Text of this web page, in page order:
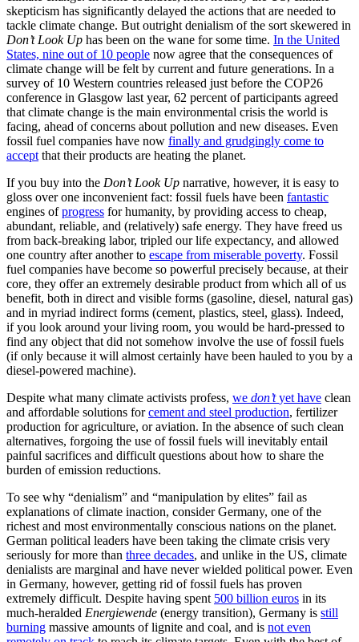
skepticism has significantly delayed the actions that are needed to
tackle climate change. But outright denialism of the sort skewered in
Don’t Look Up has been on the wane for some time. In the United
States, nine out of 10 people now agree that the consequences of
climate change will be felt by current and future generations. In a
survey of 10 Western countries released just before the COP26
conference in Glasgow last year, 62 percent of participants agreed
that climate change is the main environmental crisis the world is
facing, ahead of concerns about pollution and new diseases. Even
fossil fuel companies have now finally and grudgingly come to
accept that their products are heating the planet.
If you buy into the Don’t Look Up narrative, however, it is easy to
gloss over one inconvenient fact: fossil fuels have been fantastic
engines ofprogress for humanity, by providing access to cheap,
abundant, reliable, and (relatively) safe energy. They have freed us
from back-breaking labor, tripled our life expectancy, and allowed
one country after another to escape from miserable poverty. Fossil
fuel companies have become so powerful precisely because, at their
core, they offer an extremely desirable product from which all of us
benefit, both in direct and visible forms (gasoline, diesel, natural gas)
and in myriad indirect forms (cement, plastics, steel, glass). Indeed,
if you look around your living room, you would be hard-pressed to
find any object that did not somehow involve the use of fossil fuels
(if only because it will almost certainly have been hauled to you by a
diesel-powered machine).
Despite what many climate activists profess, we don’tyet have clean
and affordable solutions forcement and steel production, fertilizer
production for agriculture, or aviation. In the absence of such clean
alternatives, forgoing the use of fossil fuels will inevitably entail
painful sacrifices and difficult questions about how to share the
burden of emission reductions.
To see why “denialism” and “manipulation by elites” fail as
explanations of climate inaction, consider Germany, one of the
richest and most environmentally conscious nations on the planet.
German political leaders have been taking the climate crisis very
seriously for more than three decades, and unlike in the US, climate
denialists are marginal and have never wielded political power. Even
in Germany, however, getting rid of fossil fuels has proven
extremely difficult. Despite having spent 500 billion euros in its
much-heralded Energiewende (energy transition), Germany is still
burning massive amounts of lignite and coal, and is not even